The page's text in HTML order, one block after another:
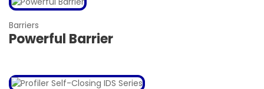
Barriers
Powerful Barrier